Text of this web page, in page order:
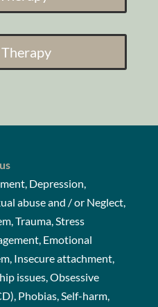
Depression,
abuse and / or Neglect,
Trauma, Stress
Emotional
Insecure attachment,
issues, Obsessive
Phobias, Self-harm,